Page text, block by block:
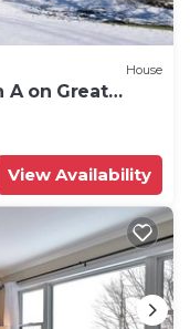
House
A on Great
View Availability